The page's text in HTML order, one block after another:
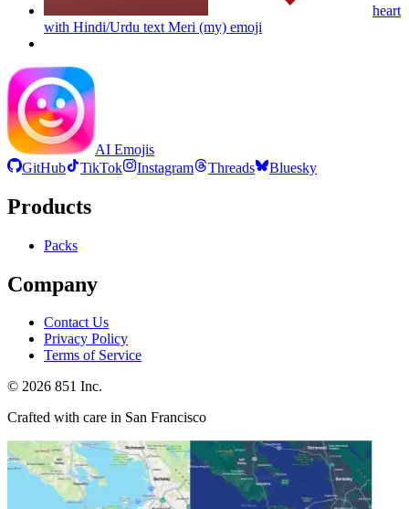
heart
with Hindi/Urdu text Meri (my) emoji
AI Emojis
GitHub
TikTok Instagram Threads Bluesky
Products
Packs
Company
Contact Us
Privacy Policy
Terms of Service
© 2026 851 Inc.
Crafted with care in San Francisco